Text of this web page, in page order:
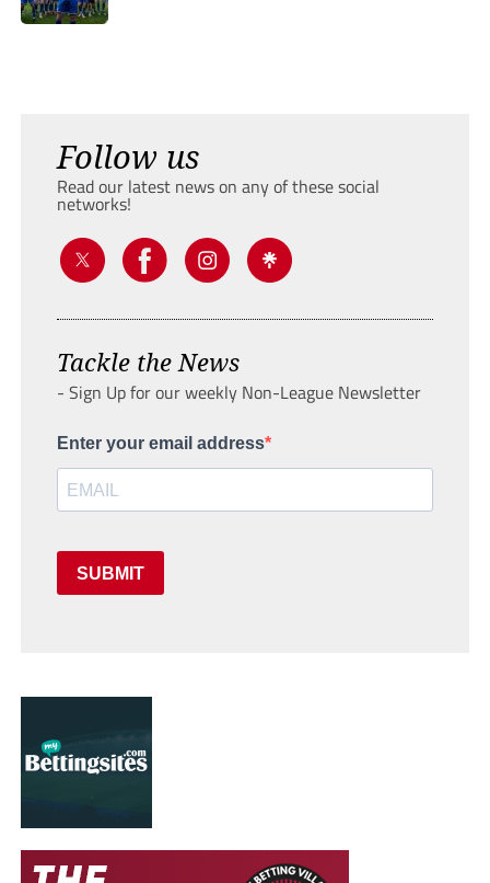
Follow us
Read our latest news on any of these social
networks!
Tackle the News
- Sign Up for our weekly Non-League Newsletter
Enter your email address
SUBMIT